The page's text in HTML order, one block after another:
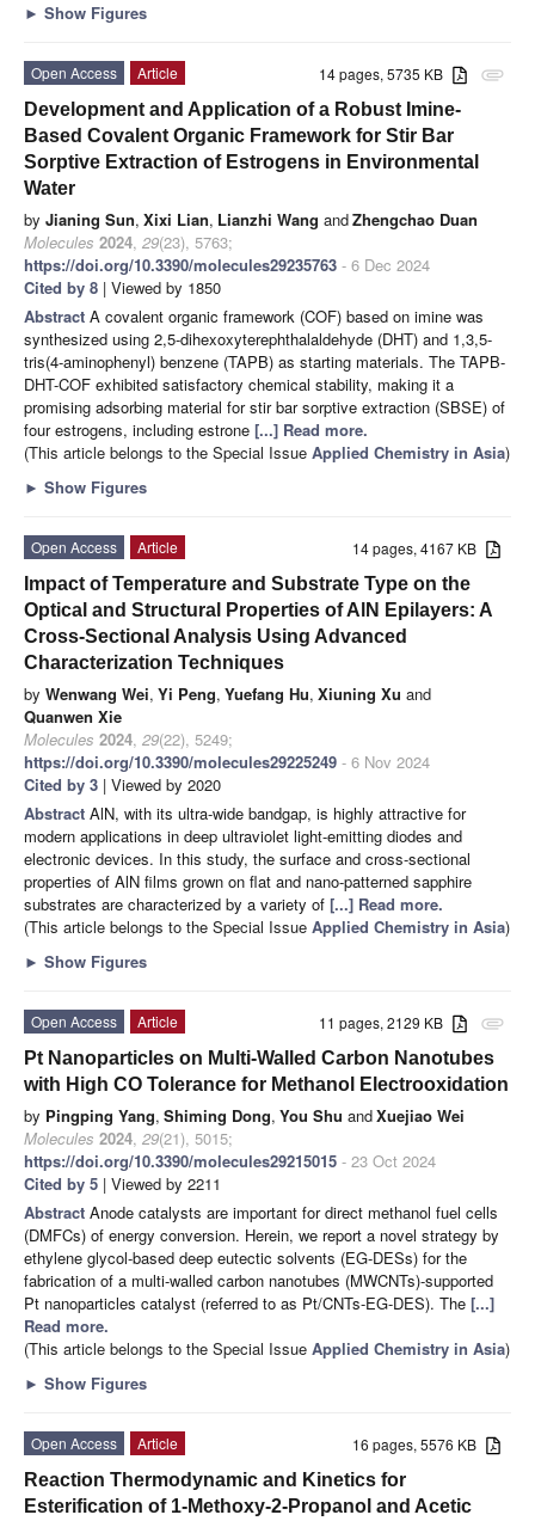
► Show Figures
attachment
14 pages, 5735 KB
Open Access
Article
Development and Application of a Robust Imine-
Based Covalent Organic Framework for Stir Bar
Sorptive Extraction of Estrogens in Environmental
Water
by Jianing Sun, Xixi Lian, Lianzhi Wang andZhengchao Duan
Molecules 2024, 29(23), 5763;
https://doi.org/10.3390/molecules29235763 - 6 Dec 2024
Cited by 8 | Viewed by 1850
Abstract A covalent organic framework (COF) based on imine was
synthesized using 2,5-dihexoxyterephthalaldehyde (DHT) and 1,3,5-
tris(4-aminophenyl) benzene (TAPB) as starting materials. The TAPB-
DHT-COF exhibited satisfactory chemical stability, making it a
promising adsorbing material for stir bar sorptive extraction (SBSE) of
four estrogens, including estrone [...] Read more.
(This article belongs to the Special Issue Applied Chemistry in Asia)
► Show Figures
14 pages, 4167 KB
Open Access
Article
Impact of Temperature and Substrate Type on the
Optical and Structural Properties of AlN Epilayers: A
Cross-Sectional Analysis Using Advanced
Characterization Techniques
by Wenwang Wei, Yi Peng, Yuefang Hu, Xiuning Xu and
Quanwen Xie
Molecules 2024, 29(22), 5249;
https://doi.org/10.3390/molecules29225249 - 6 Nov 2024
Cited by 3 | Viewed by 2020
Abstract AlN, with its ultra-wide bandgap, is highly attractive for
modern applications in deep ultraviolet light-emitting diodes and
electronic devices. In this study, the surface and cross-sectional
properties of AlN films grown on flat and nano-patterned sapphire
substrates are characterized by a variety of [...] Read more.
(This article belongs to the Special Issue Applied Chemistry in Asia)
► Show Figures
attachment
11 pages, 2129 KB
Open Access
Article
Pt Nanoparticles on Multi-Walled Carbon Nanotubes
with High CO Tolerance for Methanol Electrooxidation
by Pingping Yang, Shiming Dong, You Shu andXuejiao Wei
Molecules 2024, 29(21), 5015;
https://doi.org/10.3390/molecules29215015 - 23 Oct 2024
Cited by 5 | Viewed by 2211
Abstract Anode catalysts are important for direct methanol fuel cells
(DMFCs) of energy conversion. Herein, we report a novel strategy by
ethylene glycol-based deep eutectic solvents (EG-DESs) for the
fabrication of a multi-walled carbon nanotubes (MWCNTs)-supported
Pt nanoparticles catalyst (referred to as Pt/CNTs-EG-DES). The [...]
Read more.
(This article belongs to the Special Issue Applied Chemistry in Asia)
► Show Figures
16 pages, 5576 KB
Open Access
Article
Reaction Thermodynamic and Kinetics for
Esterification of 1-Methoxy-2-Propanol and Acetic